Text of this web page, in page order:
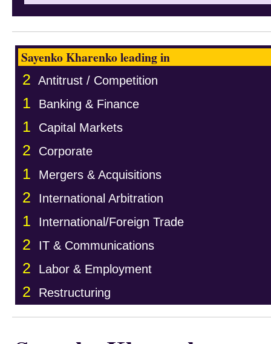
Sayenko Kharenko leading in
2 Antitrust / Competition
1 Banking & Finance
1 Capital Markets
2 Corporate
1 Mergers & Acquisitions
2 International Arbitration
1 International/Foreign Trade
2 IT & Communications
2 Labor & Employment
2 Restructuring